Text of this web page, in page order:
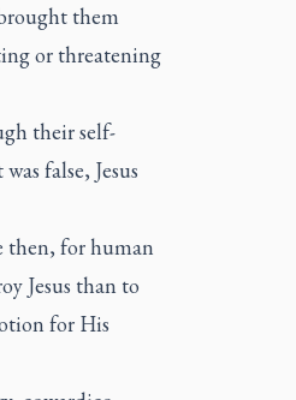
them
or threatening
their self-
false, Jesus
then, for human
Jesus than to
for His